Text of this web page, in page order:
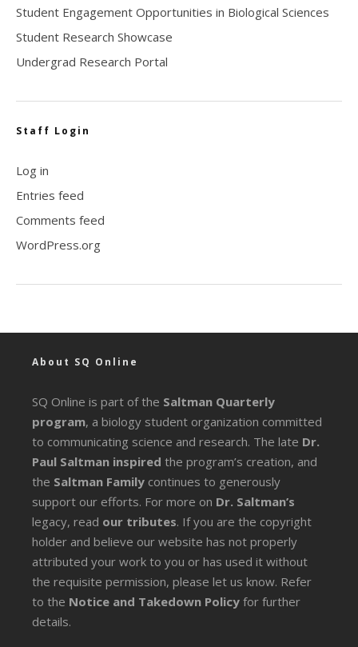
Student Engagement Opportunities in Biological Sciences
Student Research Showcase
Undergrad Research Portal
Staff Login
Log in
Entries feed
Comments feed
WordPress.org
About SQ Online
SQ Online is part of the Saltman Quarterly
program, a biology student organization committed
to communicating science and research. The late Dr.
Paul Saltman inspired the program’s creation, and
the Saltman Family continues to generously
support our efforts. For more on Dr. Saltman’s
legacy, read our tributes. If you are the copyright
holder and believe our website has not properly
attributed your work to you or has used it without
the requisite permission, please let us know. Refer
to the Notice and Takedown Policy for further
details.